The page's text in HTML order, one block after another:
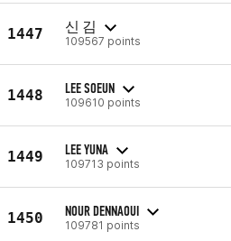
1447 신 김
109567 points
1448 LEE SOEUN
109610 points
1449 LEE YUNA
109713 points
1450 NOUR DENNAOUI
109781 points